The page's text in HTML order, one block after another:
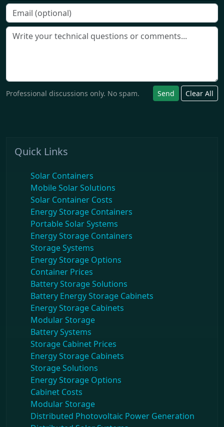
Professional discussions only. No spam. Send Clear All
Quick Links
Solar Containers
Mobile Solar Solutions
Solar Container Costs
Energy Storage Containers
Portable Solar Systems
Energy Storage Containers
Storage Systems
Energy Storage Options
Container Prices
Battery Storage Solutions
Battery Energy Storage Cabinets
Energy Storage Cabinets
Modular Storage
Battery Systems
Storage Cabinet Prices
Energy Storage Cabinets
Storage Solutions
Energy Storage Options
Cabinet Costs
Modular Storage
Distributed Photovoltaic Power Generation